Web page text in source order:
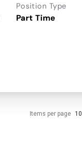
Position Type
Part Time
Items per page 10